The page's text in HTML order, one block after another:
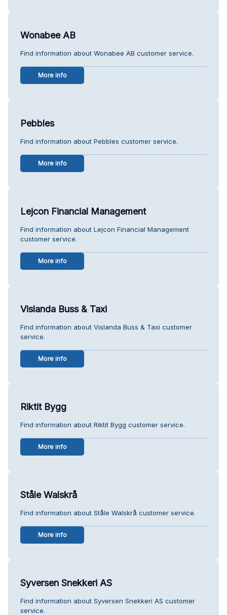
Wonabee AB
Find information about Wonabee AB customer service.
More info
Pebbles
Find information about Pebbles customer service.
More info
Lejcon Financial Management
Find information about Lejcon Financial Management
customer service.
More info
Vislanda Buss & Taxi
Find information about Vislanda Buss & Taxi customer
service.
More info
Riktit Bygg
Find information about Riktit Bygg customer service.
More info
Ståle Walskrå
Find information about Ståle Walskrå customer service.
More info
Syversen Snekkeri AS
Find information about Syversen Snekkeri AS customer
service.